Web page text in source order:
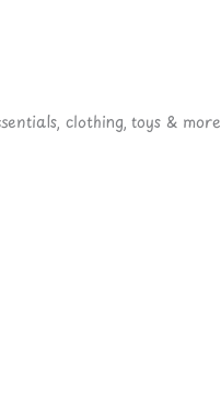
clothing, toys &